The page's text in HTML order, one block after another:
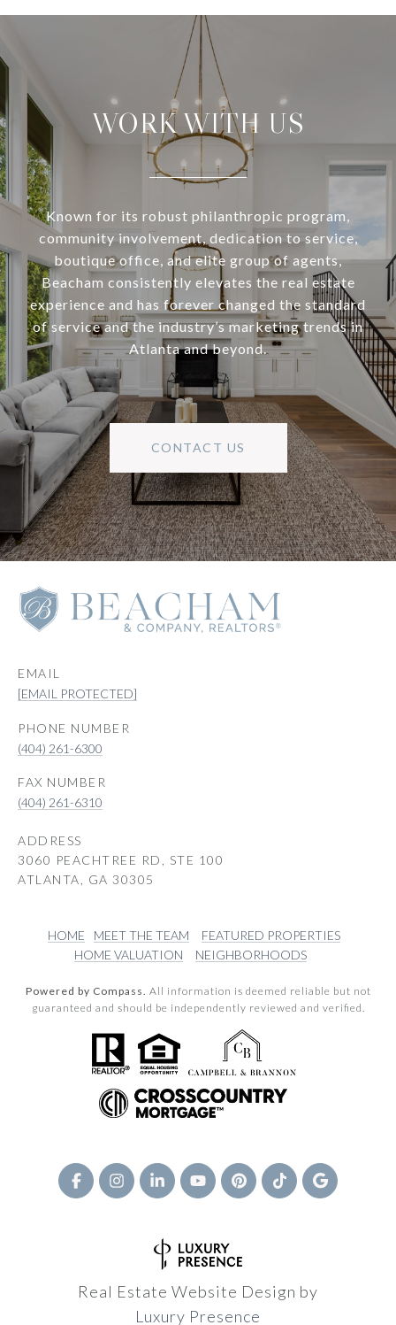
WORK WITH US
Known for its robust philanthropic program,
community involvement, dedication to service,
boutique office, and elite group of agents,
Beacham consistently elevates the real estate
experience and has forever changed the standard
of service and the industry’s marketing trends in
Atlanta and beyond.
CONTACT US
EMAIL
[EMAIL PROTECTED]
PHONE NUMBER
(404) 261-6300
(404) 261-6310
ADDRESS
3060 PEACHTREE RD, STE 100
ATLANTA, GA 30305
HOME MEET THE TEAM
FEATURED PROPERTIES
HOME VALUATION
NEIGHBORHOODS
Powered by Compass. All information is deemed reliable but not
guaranteed and should be independently reviewed and verified.
Real Estate Website Design by
Luxury Presence